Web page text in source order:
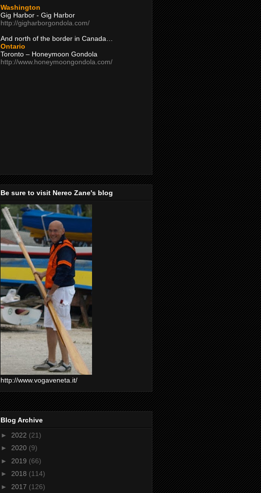
Washington
Gig Harbor - Gig Harbor
http://gigharborgondola.com/
And north of the border in Canada…
Ontario
Toronto – Honeymoon Gondola
http://www.honeymoongondola.com/
Be sure to visit Nereo Zane's blog
http://www.vogaveneta.it/
Blog Archive
► 2022 (21)
► 2020 (9)
► 2019 (66)
► 2018 (114)
► 2017 (126)